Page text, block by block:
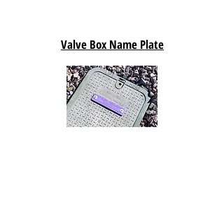
Valve Box Name Plate